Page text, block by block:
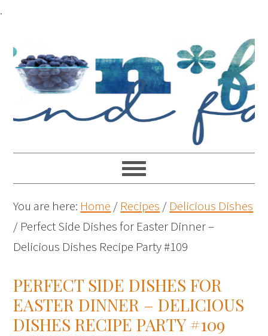
.
You are here: Home / Recipes / Delicious Dishes
/ Perfect Side Dishes for Easter Dinner –
Delicious Dishes Recipe Party #109
PERFECT SIDE DISHES FOR
EASTER DINNER – DELICIOUS
DISHES RECIPE PARTY #109